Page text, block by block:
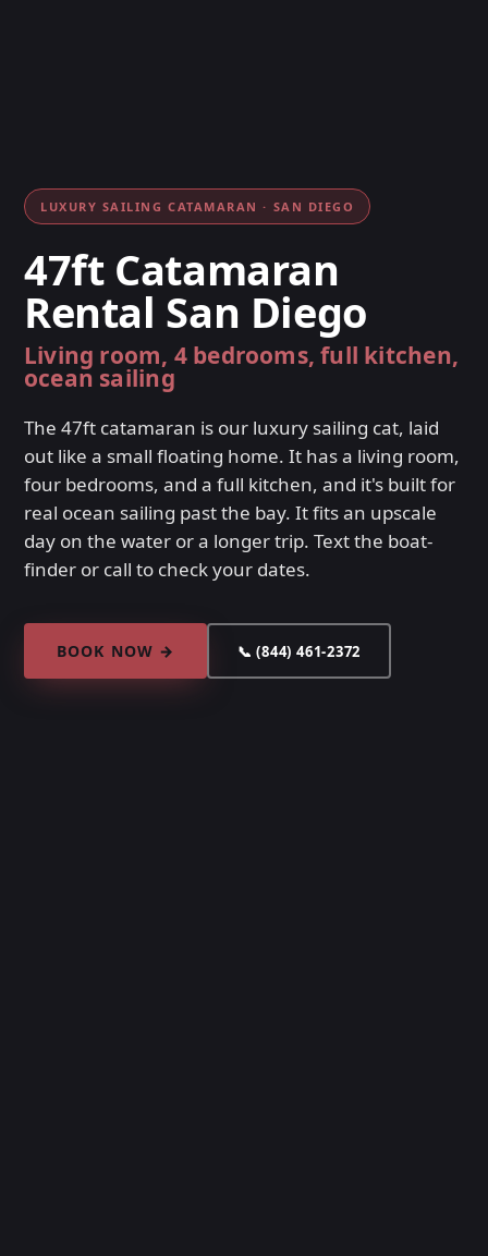
LUXURY SAILING CATAMARAN · SAN DIEGO
47ft Catamaran
Rental San Diego
Living room, 4 bedrooms, full kitchen,
ocean sailing
The 47ft catamaran is our luxury sailing cat, laid
out like a small floating home. It has a living room,
four bedrooms, and a full kitchen, and it's built for
real ocean sailing past the bay. It fits an upscale
day on the water or a longer trip. Text the boat-
finder or call to check your dates.
BOOK NOW → 📞 (844) 461-2372